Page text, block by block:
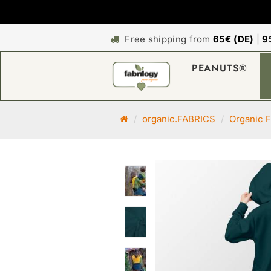
Free shipping from65€ (DE) |
PEANUTS®
M
p
a
g
organic.FABRICS Organic